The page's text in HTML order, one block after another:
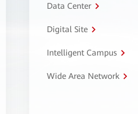
Data Center
Digital Site
Intelligent Campus
Wide Area Network